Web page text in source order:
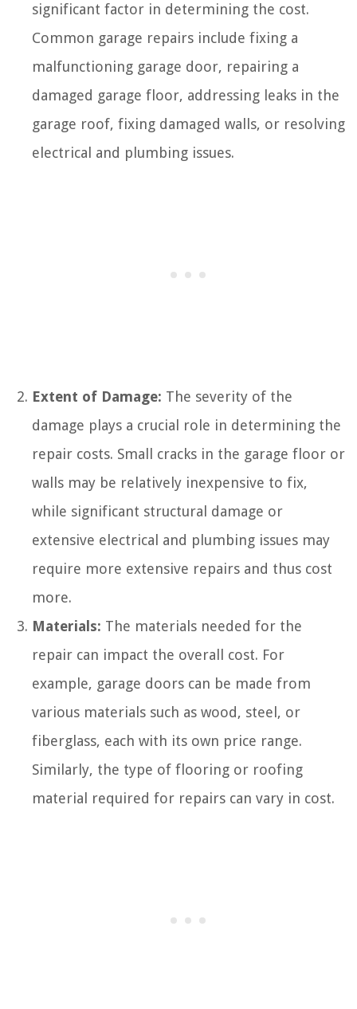
significant factor in determining the cost.
Common garage repairs include fixing a
malfunctioning garage door, repairing a
damaged garage floor, addressing leaks in the
garage roof, fixing damaged walls, or resolving
electrical and plumbing issues.
Extent of Damage: The severity of the
damage plays a crucial role in determining the
repair costs. Small cracks in the garage floor or
walls may be relatively inexpensive to fix,
while significant structural damage or
extensive electrical and plumbing issues may
require more extensive repairs and thus cost
more.
Materials: The materials needed for the
repair can impact the overall cost. For
example, garage doors can be made from
various materials such as wood, steel, or
fiberglass, each with its own price range.
Similarly, the type of flooring or roofing
material required for repairs can vary in cost.